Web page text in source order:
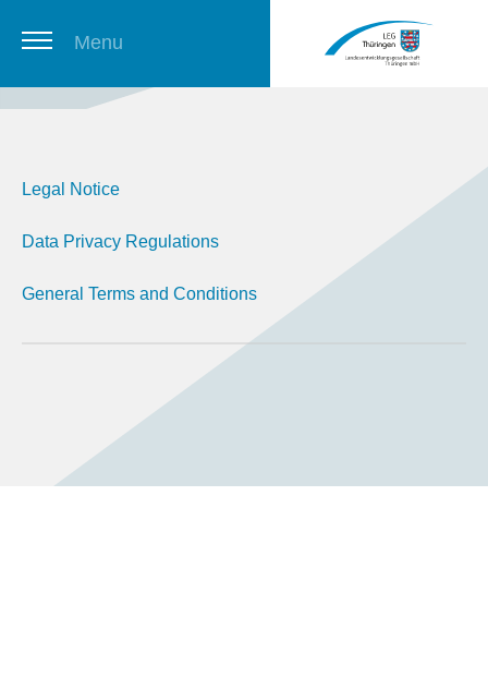
Menu
Newsletter
Legal Notice
Data Privacy Regulations
General Terms and Conditions